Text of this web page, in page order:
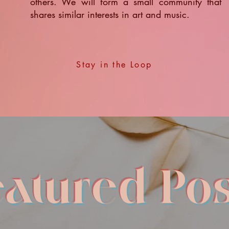
shares similar interests in art and music.
Stay in the Loop